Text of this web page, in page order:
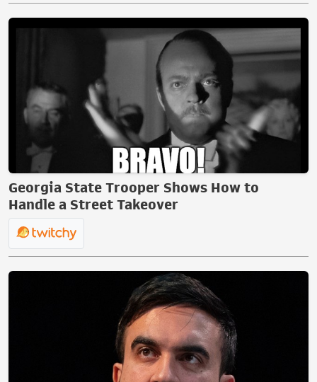
Georgia State Trooper Shows How to
Handle a Street Takeover